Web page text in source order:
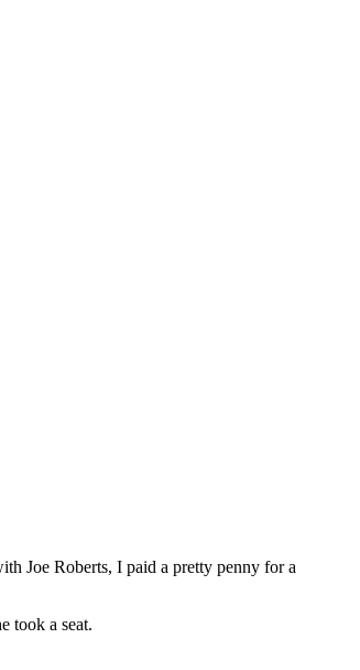
Joe Roberts, I paid a pretty penny for a
took a seat.